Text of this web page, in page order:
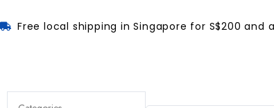
Free local shipping in Singapore for S$200 and